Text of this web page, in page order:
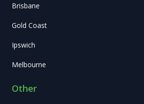
Brisbane
Gold Coast
Ipswich
Melbourne
Other